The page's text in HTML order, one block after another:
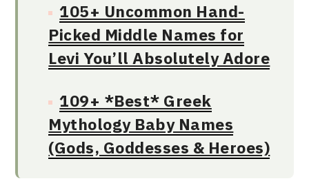
105+ Uncommon Hand-
Picked Middle Names for
Levi You’ll Absolutely Adore
109+ *Best* Greek
Mythology Baby Names
(Gods, Goddesses & Heroes)